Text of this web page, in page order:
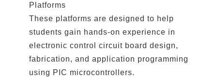
Platforms
These platforms are designed to help
students gain hands-on experience in
electronic control circuit board design,
fabrication, and application programming
using PIC microcontrollers.